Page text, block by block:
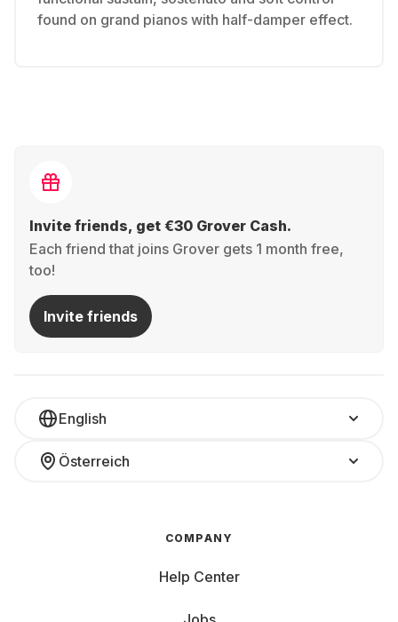
found on grand pianos with half-damper effect.
Invite friends, get €30 Grover Cash.
Each friend that joins Grover gets 1 month free,
too!
Invite friends
English
Österreich
COMPANY
Help Center